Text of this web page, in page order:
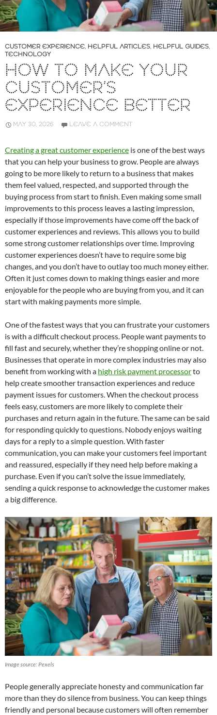
CUSTOMER EXPERIENCE, HELPFUL ARTICLES, HELPFUL GUIDES,
TECHNOLOGY
HOW TO MAKE YOUR
CUSTOMER’S
EXPERIENCE BETTER
MAY 30, 2026 LEAVE A COMMENT
Creating a great customer experience is one of the best ways
that you can help your business to grow. People are always
going to be more likely to return to a business that makes
them feel valued, respected, and supported through the
buying process from start to finish. Even making some small
improvements to this process leaves a lasting impression,
especially if those improvements have come off the back of
customer experiences and reviews. This allows you to build
some strong customer relationships over time. Improving
customer experiences doesn’t have to require some big
changes, and you don’t have to outlay too much money either.
Often it just comes down to making things easier and more
enjoyable for the people who are buying from you, and it can
start with making payments more simple.
One of the fastest ways that you can frustrate your customers
is with a difficult checkout process. People want payments to
fill fast and securely, whether they’re shopping online or not.
Businesses that operate in more complex industries may also
benefit from working with a high risk payment processorto
help create smoother transaction experiences and reduce
payment issues for customers. When the checkout process
feels easy, customers are more likely to complete their
purchases and return again in the future. The same can be said
for responding quickly to questions. Nobody enjoys waiting
days for a reply to a simple question. With faster
communication, you can make your customers feel important
and reassured, especially if they need help before making a
purchase. Even if you can’t solve the issue immediately,
sending a quick response to acknowledge the customer makes
a big difference.
Image source: Pexels
People generally appreciate honesty and communication far
more than they do silence from business. You can keep things
friendly and personal because customers will often remember